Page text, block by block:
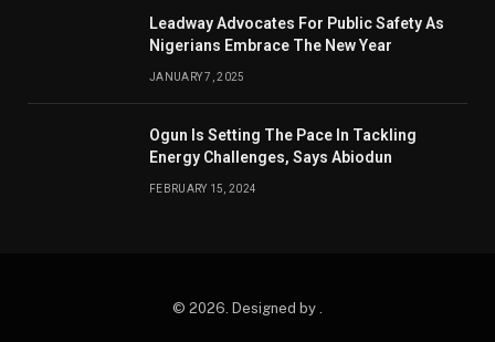
Leadway Advocates For Public Safety As
Nigerians Embrace The New Year
JANUARY 7, 2025
Ogun Is Setting The Pace In Tackling
Energy Challenges, Says Abiodun
FEBRUARY 15, 2024
© 2026. Designed by .